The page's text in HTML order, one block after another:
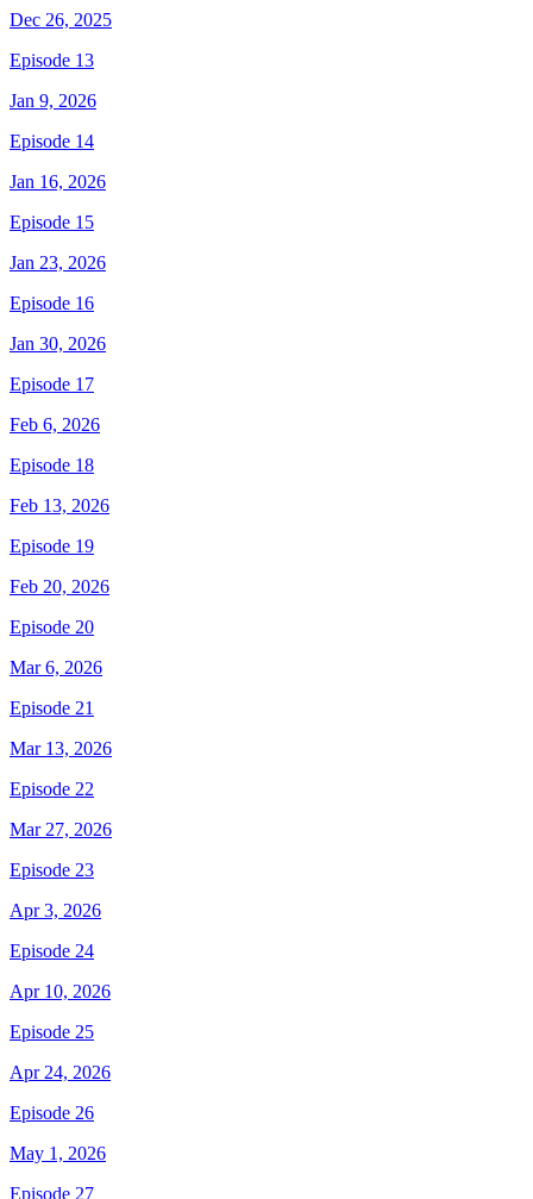
Dec 26, 2025
Episode 13
Jan 9, 2026
Episode 14
Jan 16, 2026
Episode 15
Jan 23, 2026
Episode 16
Jan 30, 2026
Episode 17
Feb 6, 2026
Episode 18
Feb 13, 2026
Episode 19
Feb 20, 2026
Episode 20
Mar 6, 2026
Episode 21
Mar 13, 2026
Episode 22
Mar 27, 2026
Episode 23
Apr 3, 2026
Episode 24
Apr 10, 2026
Episode 25
Apr 24, 2026
Episode 26
May 1, 2026
Episode 27